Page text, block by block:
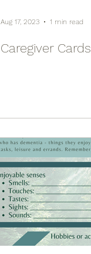
Caregiver Cards
Aug 17, 2023 1 min read